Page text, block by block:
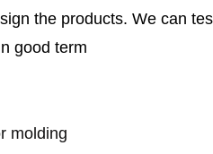
the products. We can
good term
molding